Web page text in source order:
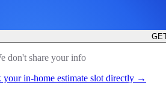
don't share your info
in-home estimate slot directly →